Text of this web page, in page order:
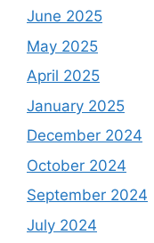
June 2025
May 2025
April 2025
January 2025
December 2024
October 2024
September 2024
July 2024